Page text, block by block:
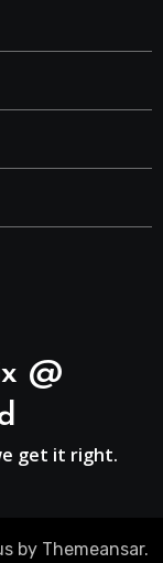
@
get it right.
by Themeansar.